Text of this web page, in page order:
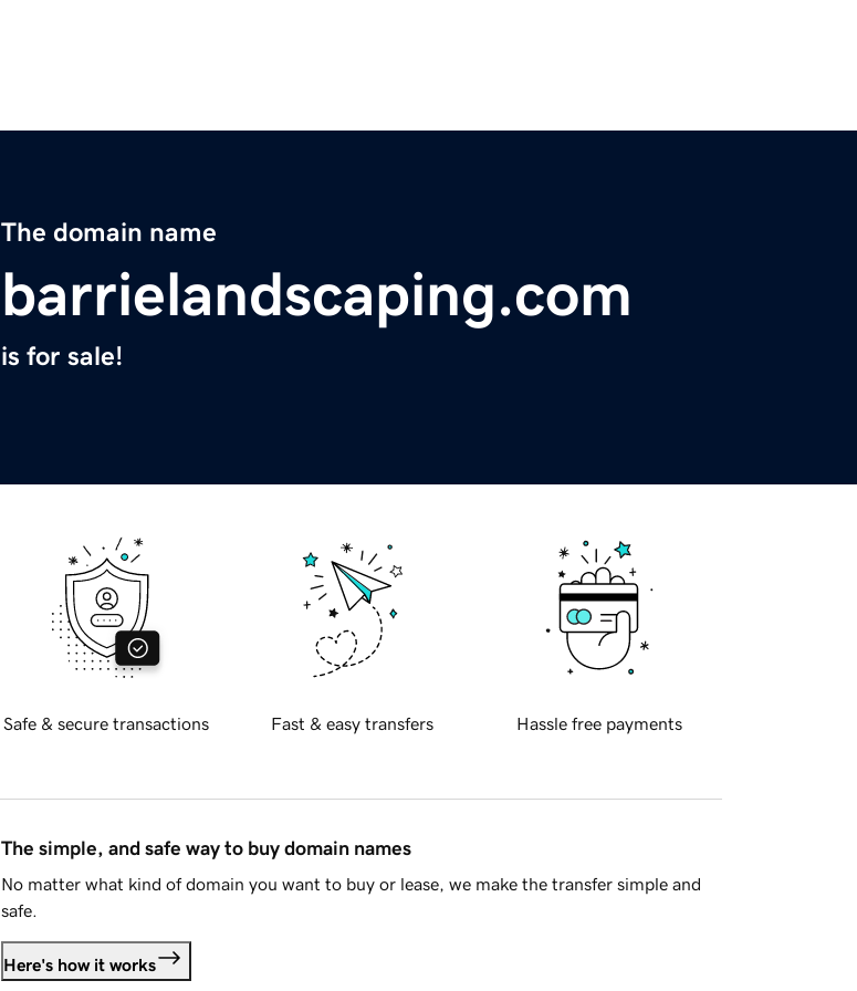
The domain name
barrielandscaping.com
is for sale!
Safe & secure transactions Fast & easy transfers Hassle free payments
The simple, and safe way to buy domain names
No matter what kind of domain you want to buy or lease, we make the transfer simple and
safe.
Here's how it works